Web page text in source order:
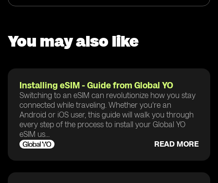
You may also like
Installing eSIM - Guide from Global YO
Switching to an eSIM can revolutionize how you stay
connected while traveling. Whether you're an
Android or iOS user, this guide will walk you through
every step of the process to install your Global YO
eSIM us...
READ MORE